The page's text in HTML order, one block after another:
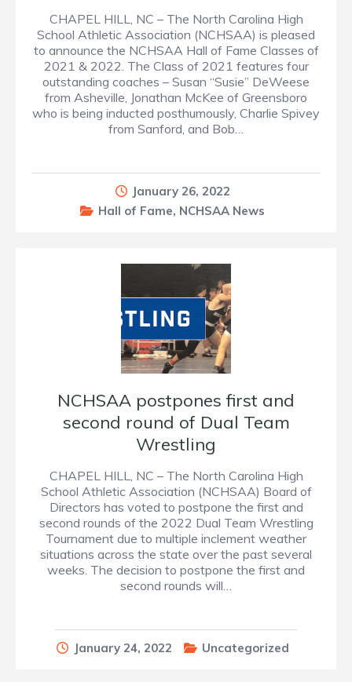
CHAPEL HILL, NC – The North Carolina High
School Athletic Association (NCHSAA) is pleased
to announce the NCHSAA Hall of Fame Classes of
2021 & 2022. The Class of 2021 features four
outstanding coaches – Susan “Susie” DeWeese
from Asheville, Jonathan McKee of Greensboro
who is being inducted posthumously, Charlie Spivey
from Sanford, and Bob…
January 26, 2022
Hall of Fame, NCHSAA News
NCHSAA postpones first and
second round of Dual Team
Wrestling
CHAPEL HILL, NC – The North Carolina High
School Athletic Association (NCHSAA) Board of
Directors has voted to postpone the first and
second rounds of the 2022 Dual Team Wrestling
Tournament due to multiple inclement weather
situations across the state over the past several
weeks. The decision to postpone the first and
second rounds will…
January 24, 2022 Uncategorized